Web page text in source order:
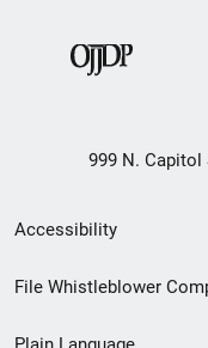
999 N. Capitol
Secondary
Footer
Accessibility
File Whistleblower